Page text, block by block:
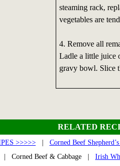
steaming rack,
vegetables are
4. Remove all
Ladle a little juice
gravy bowl. Slice
RELATED
>>>>>| Corned Beef
| Corned Beef & Cabbage | Irish